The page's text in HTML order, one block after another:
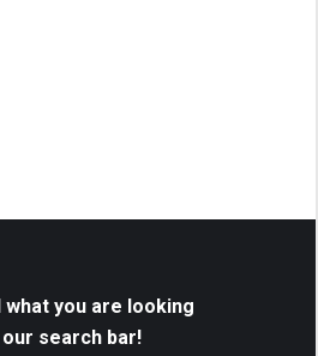
what you are looking
search bar!